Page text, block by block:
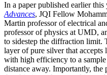
In a paper published earlier this
Advances, JQI Fellow
Martin professor of electrical
professor of physics at UMD,
to sidestep the diffraction limit.
layer of pure silver that accepts
with high efficiency to a
distance away. Importantly,